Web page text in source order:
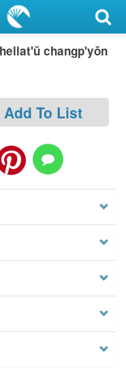
changp'yŏn
Add To List